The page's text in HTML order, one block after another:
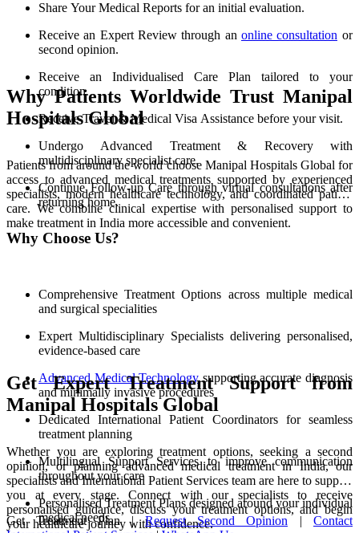
Share Your Medical Reports for an initial evaluation.
Receive an Expert Review through an online consultation or
second opinion.
Receive an Individualised Care Plan tailored to your
condition.
Receive Travel & Medical Visa Assistance before your visit.
Undergo Advanced Treatment & Recovery with
multidisciplinary specialist care.
Continue Follow-up Care through virtual consultations after
returning home.
Why Patients Worldwide Trust Manipal
Hospitals Global
Patients from around the world choose Manipal Hospitals Global for
access to advanced medical treatments supported by experienced
specialists, modern healthcare technology, and coordinated patient
care. We combine clinical expertise with personalised support to
make treatment in India more accessible and convenient.
Why Choose Us?
Comprehensive Treatment Options across multiple medical
and surgical specialities
Expert Multidisciplinary Specialists delivering personalised,
evidence-based care
Advanced Medical Technologysupporting accurate diagnosis
and minimally invasive procedures
Dedicated International Patient Coordinators for seamless
treatment planning
Multilingual Support Services to improve communication
throughout your care
Personalised Treatment Plans designed around your individual
medical needs
Get Expert Treatment Support from
Manipal Hospitals Global
Whether you are exploring treatment options, seeking a second
opinion, or planning advanced medical treatment in India, our
specialists and International Patient Services team are here to support
you at every stage. Connect with our specialists to receive
personalised guidance, discuss your treatment options, and begin
your healthcare journey with confidence.
Get Treatment Plan |Request Second Opinion | Contact